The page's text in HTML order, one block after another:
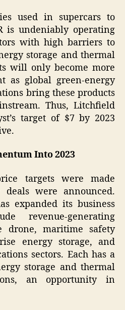
used in supercars to
is undeniably operating
with high barriers to
storage and thermal
will only become more
as global green-energy
bring these products
Thus, Litchfield
target of $7 by 2023
Into 2023
targets were made
were announced.
expanded its business
revenue-generating
drone, maritime safety
energy storage, and
sectors. Each has a
storage and thermal
an opportunity in